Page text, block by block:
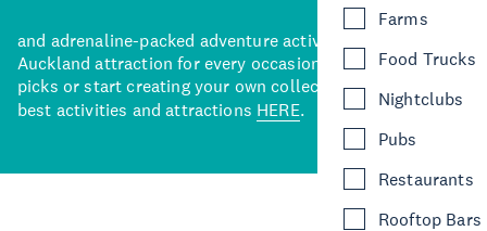
Farms
Food Trucks
Nightclubs
Pubs
Restaurants
Rooftop Bars
and adrenaline-packed adventure activities, there’s an
Auckland attraction for every occasion. View our curated
picks or start creating your own collection of Auckland’s
best activities and attractions HERE.